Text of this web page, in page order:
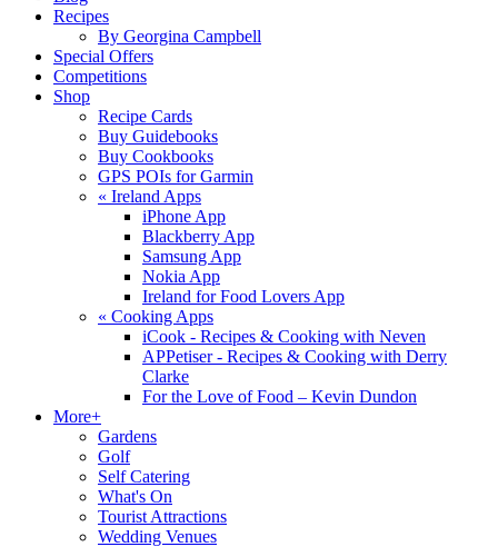
Recipes
By Georgina Campbell
Special Offers
Competitions
Shop
Recipe Cards
Buy Guidebooks
Buy Cookbooks
GPS POIs for Garmin
« Ireland Apps
iPhone App
Blackberry App
Samsung App
Nokia App
Ireland for Food Lovers App
« Cooking Apps
iCook - Recipes & Cooking with Neven
APPetiser - Recipes & Cooking with Derry
Clarke
For the Love of Food – Kevin Dundon
More+
Gardens
Golf
Self Catering
What's On
Tourist Attractions
Wedding Venues